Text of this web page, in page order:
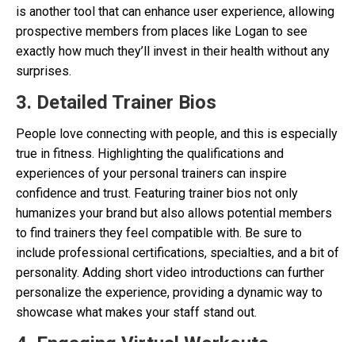
is another tool that can enhance user experience, allowing
prospective members from places like Logan to see
exactly how much they’ll invest in their health without any
surprises.
3. Detailed Trainer Bios
People love connecting with people, and this is especially
true in fitness. Highlighting the qualifications and
experiences of your personal trainers can inspire
confidence and trust. Featuring trainer bios not only
humanizes your brand but also allows potential members
to find trainers they feel compatible with. Be sure to
include professional certifications, specialties, and a bit of
personality. Adding short video introductions can further
personalize the experience, providing a dynamic way to
showcase what makes your staff stand out.